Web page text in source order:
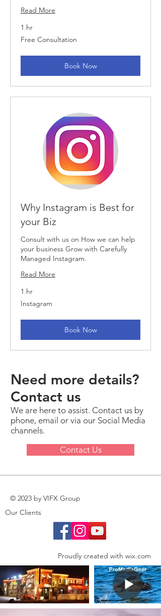
Read More
1 hr
Free
Consultation
Free Consultation
Book Now
Why Instagram is Best for
your Biz
Consult with us on How we can help
your business Grow with Carefully
Managed Instagram.
Read More
1 hr
Instagram
Instagram
Book Now
Need more details?
Contact us
We are here to assist. Contact us by
phone, email or via our Social Media
channels.
Contact Us
© 2023 by VIFX Group
Our Clients
Proudly created with wix.com